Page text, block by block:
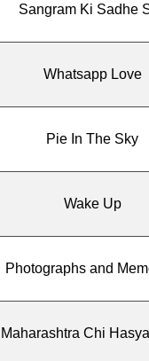
Sangram Ki Sadhe
Whatsapp Love
Pie In The Sky
Wake Up
Photographs and
Maharashtra Chi